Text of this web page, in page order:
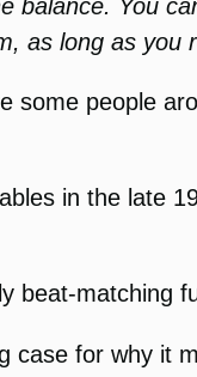
You
as long as
people
in the late
beat-matching
case for why it